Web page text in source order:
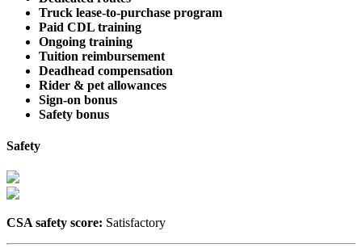
Truck lease-to-purchase program
Paid CDL training
Ongoing training
Tuition reimbursement
Deadhead compensation
Rider & pet allowances
Sign-on bonus
Safety bonus
Safety
CSA safety score: Satisfactory